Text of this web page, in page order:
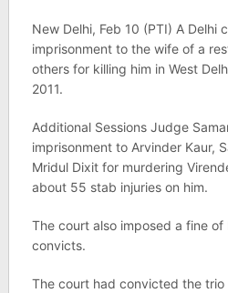
New Delhi, Feb 10 (PTI) A Delhi
imprisonment to the wife of a
others for killing him in West
2011.
Additional Sessions Judge
imprisonment to Arvinder Kaur,
Mridul Dixit for murdering
about 55 stab injuries on him.
The court also imposed a fine
convicts.
The court had convicted the